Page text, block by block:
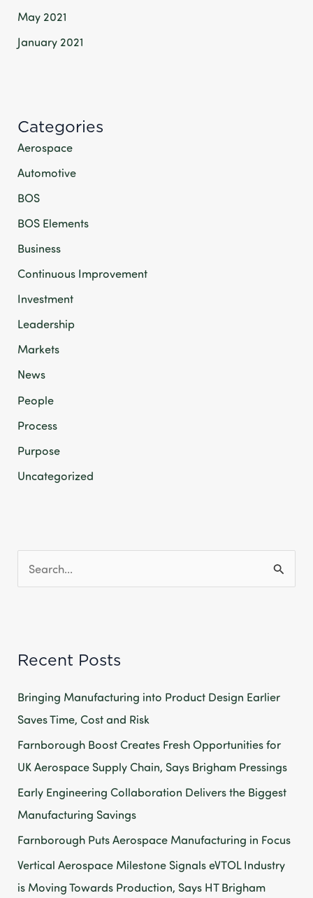
May 2021
January 2021
Categories
Aerospace
Automotive
BOS
BOS Elements
Business
Continuous Improvement
Investment
Leadership
Markets
News
People
Process
Purpose
Uncategorized
c
f
o
r
:
Recent Posts
Bringing Manufacturing into Product Design Earlier
Saves Time, Cost and Risk
Farnborough Boost Creates Fresh Opportunities for
UK Aerospace Supply Chain, Says Brigham Pressings
Early Engineering Collaboration Delivers the Biggest
Manufacturing Savings
Farnborough Puts Aerospace Manufacturing in Focus
Vertical Aerospace Milestone Signals eVTOL Industry
is Moving Towards Production, Says HT Brigham